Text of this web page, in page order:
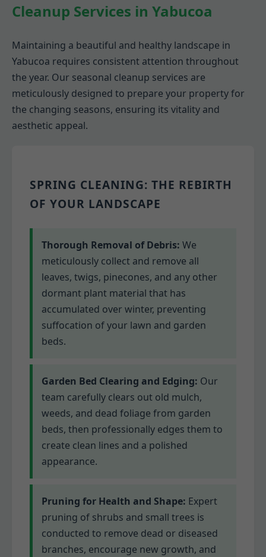
Cleanup Services in Yabucoa
Maintaining a beautiful and healthy landscape in
Yabucoa requires consistent attention throughout
the year. Our seasonal cleanup services are
meticulously designed to prepare your property for
the changing seasons, ensuring its vitality and
aesthetic appeal.
SPRING CLEANING: THE REBIRTH
OF YOUR LANDSCAPE
Thorough Removal of Debris: We
meticulously collect and remove all
leaves, twigs, pinecones, and any other
dormant plant material that has
accumulated over winter, preventing
suffocation of your lawn and garden
beds.
Garden Bed Clearing and Edging: Our
team carefully clears out old mulch,
weeds, and dead foliage from garden
beds, then professionally edges them to
create clean lines and a polished
appearance.
Pruning for Health and Shape: Expert
pruning of shrubs and small trees is
conducted to remove dead or diseased
branches, encourage new growth, and